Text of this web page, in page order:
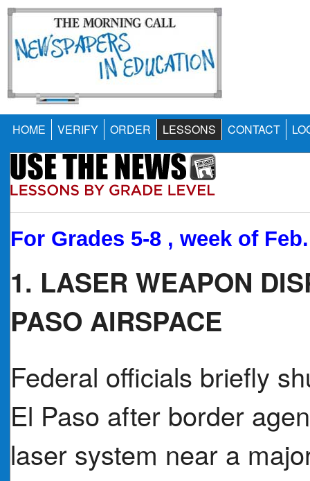
HOME VERIFY ORDER LESSONS CONTACT
For Grades 5-8 , week of
1. LASER WEAPON
PASO AIRSPACE
Federal officials briefly
El Paso after border
laser system near a